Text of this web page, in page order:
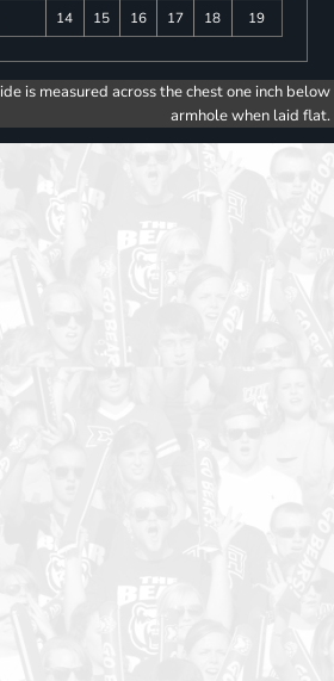
14 15 16 17 18 19
is measured across the chest one inch below
armhole when laid flat.